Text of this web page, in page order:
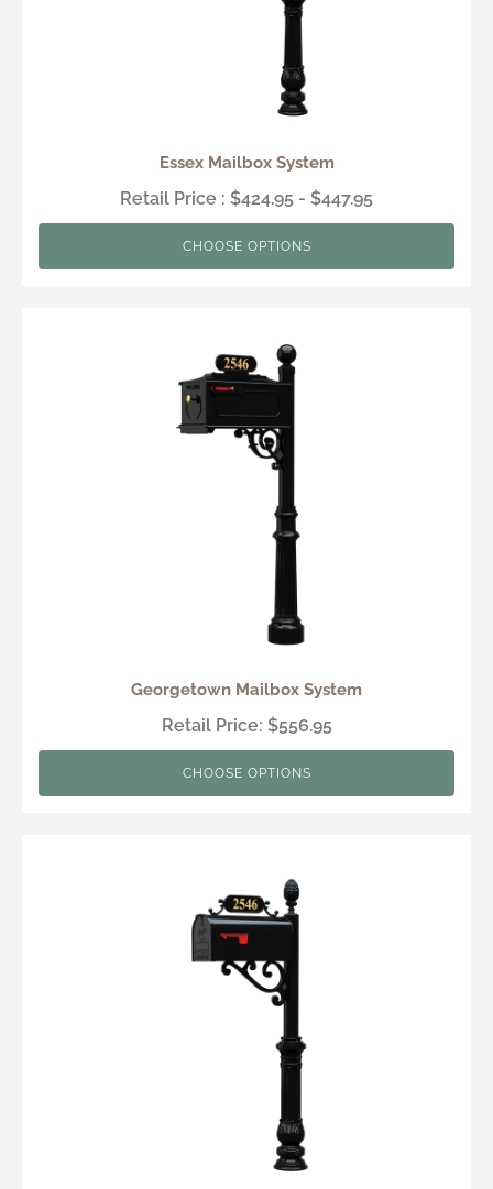
Essex Mailbox System
Retail Price : $424.95 - $447.95
CHOOSE OPTIONS
Georgetown Mailbox System
Retail Price: $556.95
CHOOSE OPTIONS